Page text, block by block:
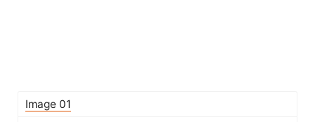
Image 01